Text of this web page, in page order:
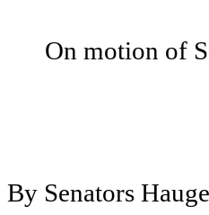
On motion of
By Senators